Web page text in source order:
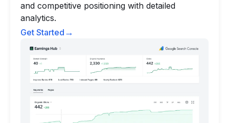
and competitive positioning with detailed
analytics.
Get Started →